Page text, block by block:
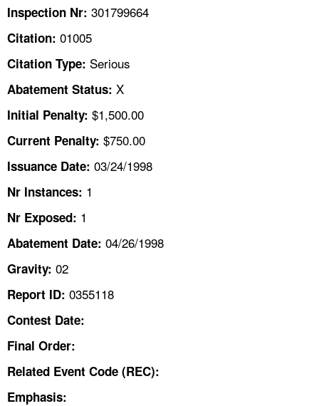
TOPICS
HELP AND RESOURCES
CONTACT US
FAQ
LANGUAGES
Inspection Nr: 301799664
Citation: 01005
Citation Type: Serious
Abatement Status: X
Initial Penalty: $1,500.00
Current Penalty: $750.00
Issuance Date: 03/24/1998
Nr Instances: 1
Nr Exposed: 1
Abatement Date: 04/26/1998
Gravity: 02
Report ID: 0355118
Contest Date:
Final Order:
Related Event Code (REC):
Emphasis: